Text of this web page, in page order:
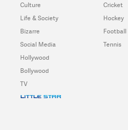
Culture
Life & Society
Bizarre
Social Media
Hollywood
Bollywood
TV
Cricket
Hockey
Football
Tennis